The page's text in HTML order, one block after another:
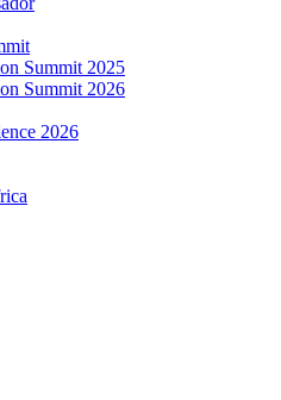
Summit 2025
Summit 2026
2026